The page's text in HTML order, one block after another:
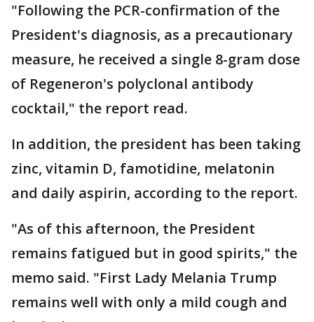
"Following the PCR-confirmation of the
President's diagnosis, as a precautionary
measure, he received a single 8-gram dose
of Regeneron's polyclonal antibody
cocktail," the report read.
In addition, the president has been taking
zinc, vitamin D, famotidine, melatonin
and daily aspirin, according to the report.
"As of this afternoon, the President
remains fatigued but in good spirits," the
memo said. "First Lady Melania Trump
remains well with only a mild cough and